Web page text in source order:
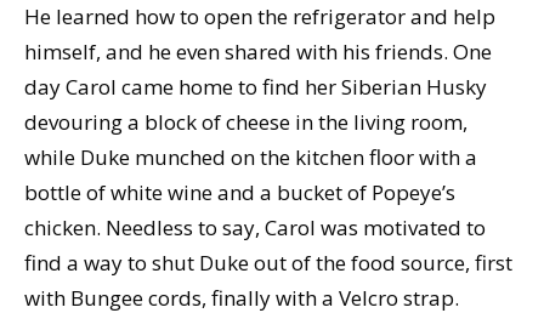
He learned how to open the refrigerator and help
himself, and he even shared with his friends. One
day Carol came home to find her Siberian Husky
devouring a block of cheese in the living room,
while Duke munched on the kitchen floor with a
bottle of white wine and a bucket of Popeye’s
chicken. Needless to say, Carol was motivated to
find a way to shut Duke out of the food source, first
with Bungee cords, finally with a Velcro strap.